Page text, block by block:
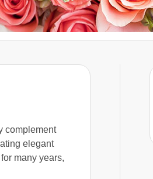
complement
elegant
many years,